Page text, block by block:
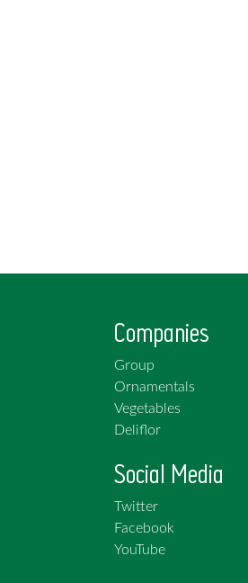
Companies
Group
Ornamentals
Vegetables
Deliflor
Social Media
Twitter
Facebook
YouTube